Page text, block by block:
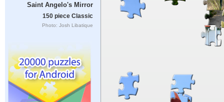
Saint Angelo's Mirror
150 piece Classic
Photo: Josh Libatique